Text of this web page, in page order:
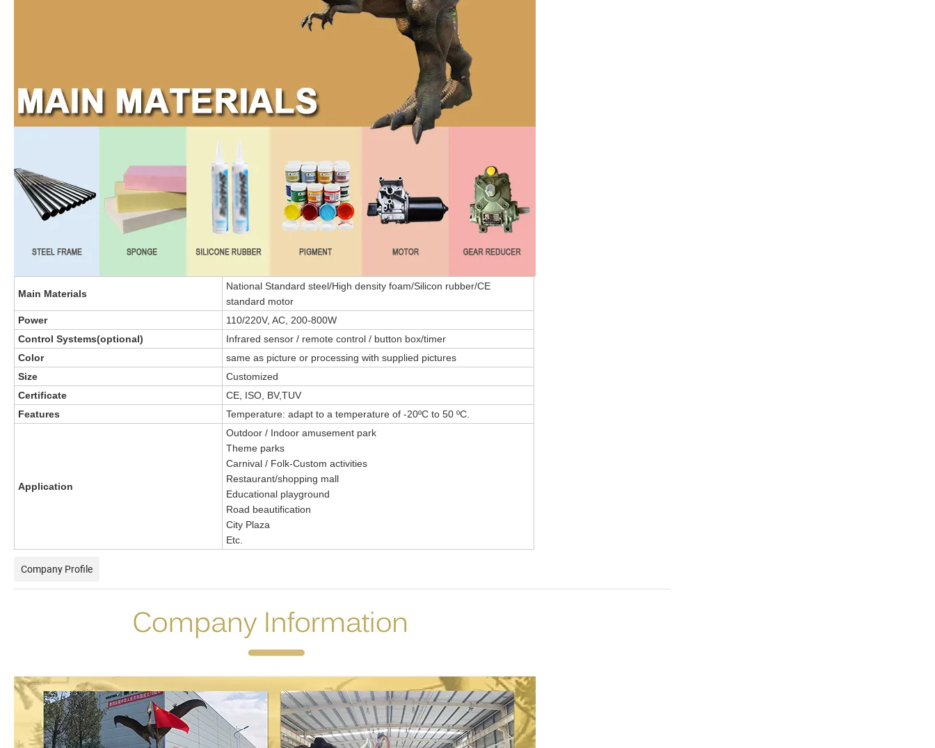
Main Materials
National Standard steel/High density foam/Silicon rubber/CE
standard motor
Power
110/220V, AC, 200-800W
Control Systems(optional)
Infrared sensor / remote control / button box/timer
Color
same as picture or processing with supplied pictures
Size
Customized
Certificate
CE, ISO, BV,TUV
Features
Temperature: adapt to a temperature of -20ºC to 50 ºC.
Application
Outdoor / Indoor amusement park
Theme parks
Carnival / Folk-Custom activities
Restaurant/shopping mall
Educational playground
Road beautification
City Plaza
Etc.
Company Profile